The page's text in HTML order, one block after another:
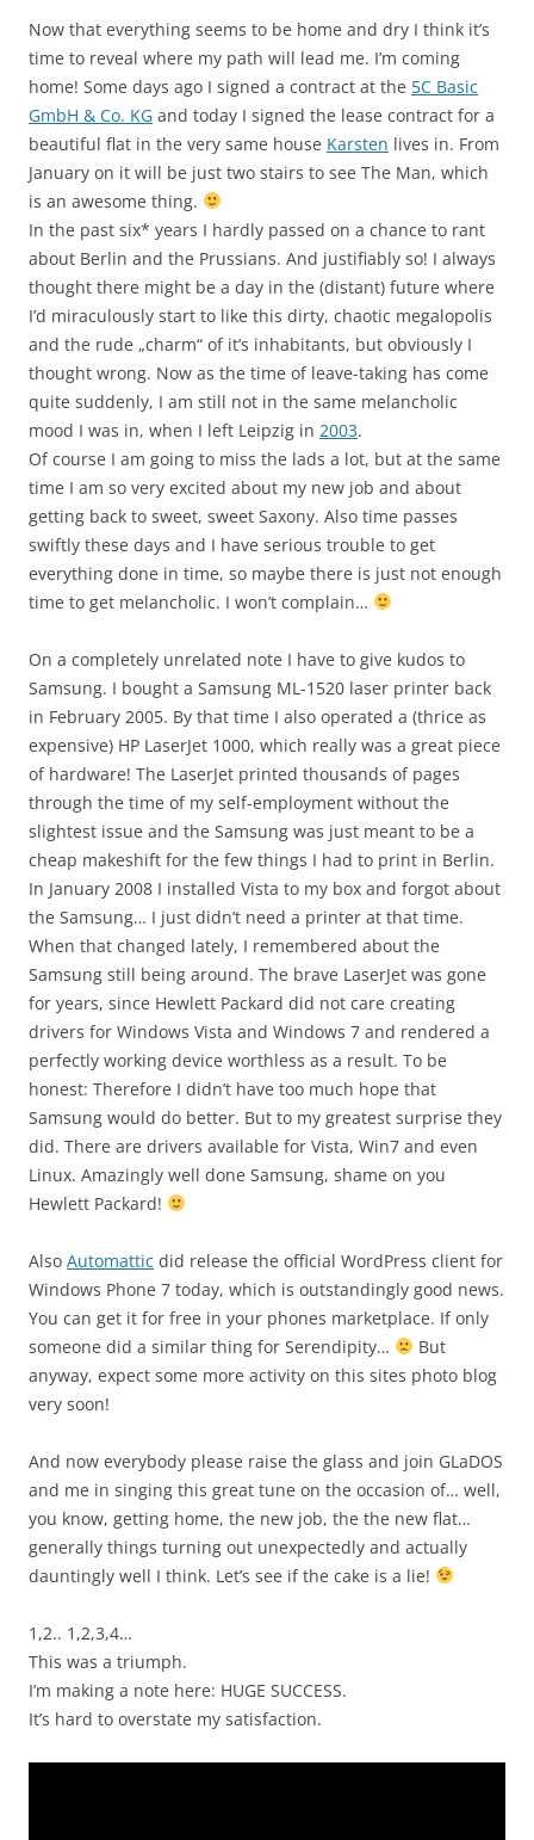
Now that everything seems to be home and dry I think it’s
time to reveal where my path will lead me. I’m coming
home! Some days ago I signed a contract at the 5C Basic
GmbH & Co. KG and today I signed the lease contract for a
beautiful flat in the very same house Karsten lives in. From
January on it will be just two stairs to see The Man, which
is an awesome thing.
In the past six* years I hardly passed on a chance to rant
about Berlin and the Prussians. And justifiably so! I always
thought there might be a day in the (distant) future where
I’d miraculously start to like this dirty, chaotic megalopolis
and the rude „charm“ of it’s inhabitants, but obviously I
thought wrong. Now as the time of leave-taking has come
quite suddenly, I am still not in the same melancholic
mood I was in, when I left Leipzig in 2003.
Of course I am going to miss the lads a lot, but at the same
time I am so very excited about my new job and about
getting back to sweet, sweet Saxony. Also time passes
swiftly these days and I have serious trouble to get
everything done in time, so maybe there is just not enough
time to get melancholic. I won’t complain…
On a completely unrelated note I have to give kudos to
Samsung. I bought a Samsung ML-1520 laser printer back
in February 2005. By that time I also operated a (thrice as
expensive) HP LaserJet 1000, which really was a great piece
of hardware! The LaserJet printed thousands of pages
through the time of my self-employment without the
slightest issue and the Samsung was just meant to be a
cheap makeshift for the few things I had to print in Berlin.
In January 2008 I installed Vista to my box and forgot about
the Samsung… I just didn’t need a printer at that time.
When that changed lately, I remembered about the
Samsung still being around. The brave LaserJet was gone
for years, since Hewlett Packard did not care creating
drivers for Windows Vista and Windows 7 and rendered a
perfectly working device worthless as a result. To be
honest: Therefore I didn’t have too much hope that
Samsung would do better. But to my greatest surprise they
did. There are drivers available for Vista, Win7 and even
Linux. Amazingly well done Samsung, shame on you
Hewlett Packard!
Also Automattic did release the official WordPress client for
Windows Phone 7 today, which is outstandingly good news.
You can get it for free in your phones marketplace. If only
someone did a similar thing for Serendipity…
But
anyway, expect some more activity on this sites photo blog
very soon!
And now everybody please raise the glass and join GLaDOS
and me in singing this great tune on the occasion of… well,
you know, getting home, the new job, the the new flat…
generally things turning out unexpectedly and actually
dauntingly well I think. Let’s see if the cake is a lie!
1,2.. 1,2,3,4…
This was a triumph.
I’m making a note here: HUGE SUCCESS.
It’s hard to overstate my satisfaction.